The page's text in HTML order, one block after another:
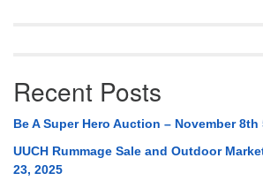
Recent Posts
Be A Super Hero Auction – November 8th
UUCH Rummage Sale and Outdoor
23, 2025